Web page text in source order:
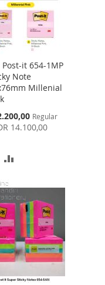
Post-it 654-1MP
Note
Millenial
Regular
14.100,00
COMPARE